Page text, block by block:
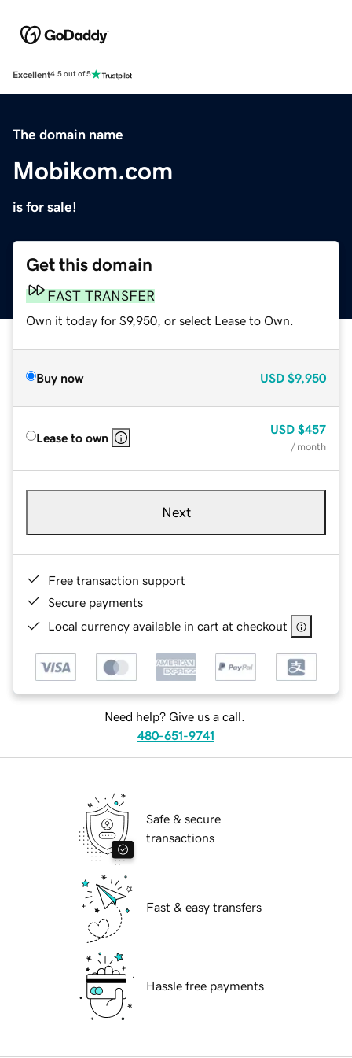
Excellent4.5 out of 5
The domain name
Mobikom.com
is for sale!
Get this domain
FAST TRANSFER
Own it today for $9,950, or select Lease to Own.
Buy now USD $9,950
Lease to own
USD $457
/ month
Next
Free transaction support
Secure payments
Local currency available in cart at checkout
Need help? Give us a call.
480-651-9741
Safe & secure
transactions
Fast & easy transfers
Hassle free payments